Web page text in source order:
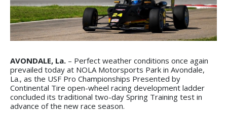
AVONDALE, La. – Perfect weather conditions once again
prevailed today at NOLA Motorsports Park in Avondale,
La., as the USF Pro Championships Presented by
Continental Tire open-wheel racing development ladder
concluded its traditional two-day Spring Training test in
advance of the new race season.